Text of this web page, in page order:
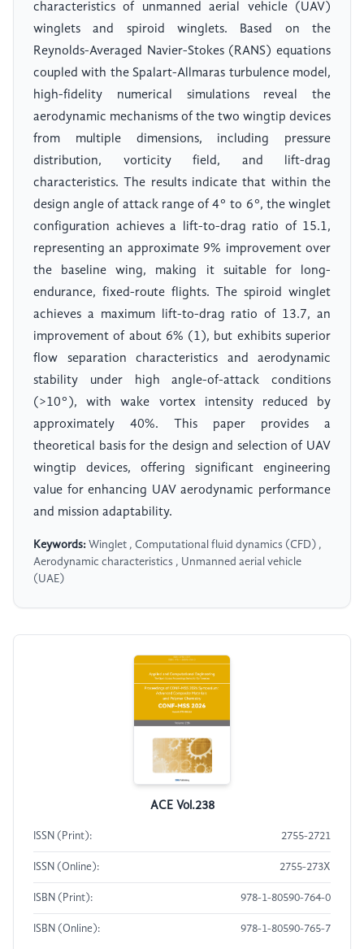
characteristics of unmanned aerial vehicle (UAV)
winglets and spiroid winglets. Based on the
Reynolds-Averaged Navier-Stokes (RANS) equations
coupled with the Spalart-Allmaras turbulence model,
high-fidelity numerical simulations reveal the
aerodynamic mechanisms of the two wingtip devices
from multiple dimensions, including pressure
distribution, vorticity field, and lift-drag
characteristics. The results indicate that within the
design angle of attack range of 4° to 6°, the winglet
configuration achieves a lift-to-drag ratio of 15.1,
representing an approximate 9% improvement over
the baseline wing, making it suitable for long-
endurance, fixed-route flights. The spiroid winglet
achieves a maximum lift-to-drag ratio of 13.7, an
improvement of about 6% (1), but exhibits superior
flow separation characteristics and aerodynamic
stability under high angle-of-attack conditions
(>10°), with wake vortex intensity reduced by
approximately 40%. This paper provides a
theoretical basis for the design and selection of UAV
wingtip devices, offering significant engineering
value for enhancing UAV aerodynamic performance
and mission adaptability.
Keywords: Winglet , Computational fluid dynamics (CFD) ,
Aerodynamic characteristics , Unmanned aerial vehicle
(UAE)
ACE Vol.238
ISSN (Print): 2755-2721
ISSN (Online): 2755-273X
ISBN (Print): 978-1-80590-764-0
ISBN (Online): 978-1-80590-765-7